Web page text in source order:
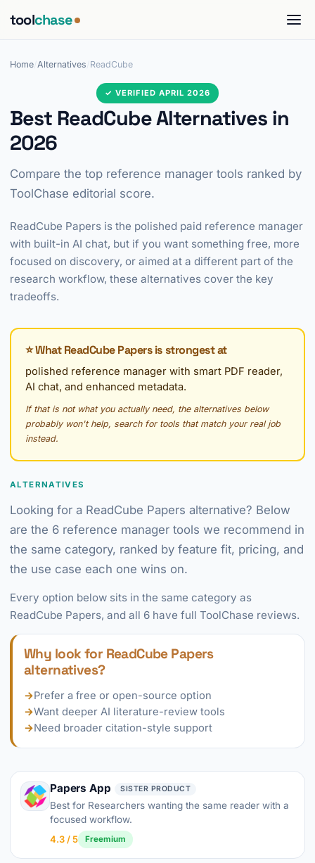
toolchase
Home Alternatives ReadCube
✓ VERIFIED APRIL 2026
Best ReadCube Alternatives in
2026
Compare the top reference manager tools ranked by
ToolChase editorial score.
ReadCube Papers is the polished paid reference manager
with built-in AI chat, but if you want something free, more
focused on discovery, or aimed at a different part of the
research workflow, these alternatives cover the key
tradeoffs.
⭐ What ReadCube Papers is strongest at
polished reference manager with smart PDF reader,
AI chat, and enhanced metadata.
If that is not what you actually need, the alternatives below
probably won't help, search for tools that match your real job
instead.
ALTERNATIVES
Looking for a ReadCube Papers alternative? Below
are the 6 reference manager tools we recommend in
the same category, ranked by feature fit, pricing, and
the use case each one wins on.
Every option below sits in the same category as
ReadCube Papers, and all 6 have full ToolChase reviews.
Why look for ReadCube Papers
alternatives?
→Prefer a free or open-source option
→Want deeper AI literature-review tools
→Need broader citation-style support
Papers App SISTER PRODUCT
Best for Researchers wanting the same reader with a
focused workflow.
4.3 / 5
Freemium